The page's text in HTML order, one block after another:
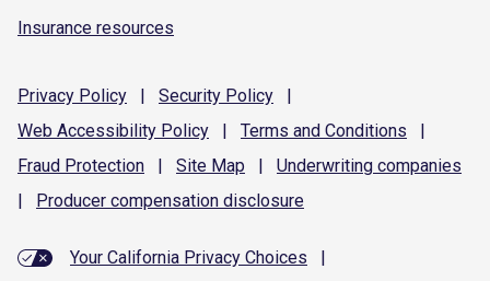
Insurance resources
Privacy Policy | Security Policy
|
Web Accessibility Policy | Terms and Conditions
|
Fraud Protection | Site Map | Underwriting companies
|
Producer compensation disclosure
Your California Privacy Choices
|